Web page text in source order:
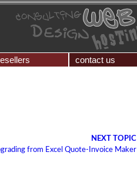
contact us
NEXT TOPIC
from Excel Quote-Invoice Maker